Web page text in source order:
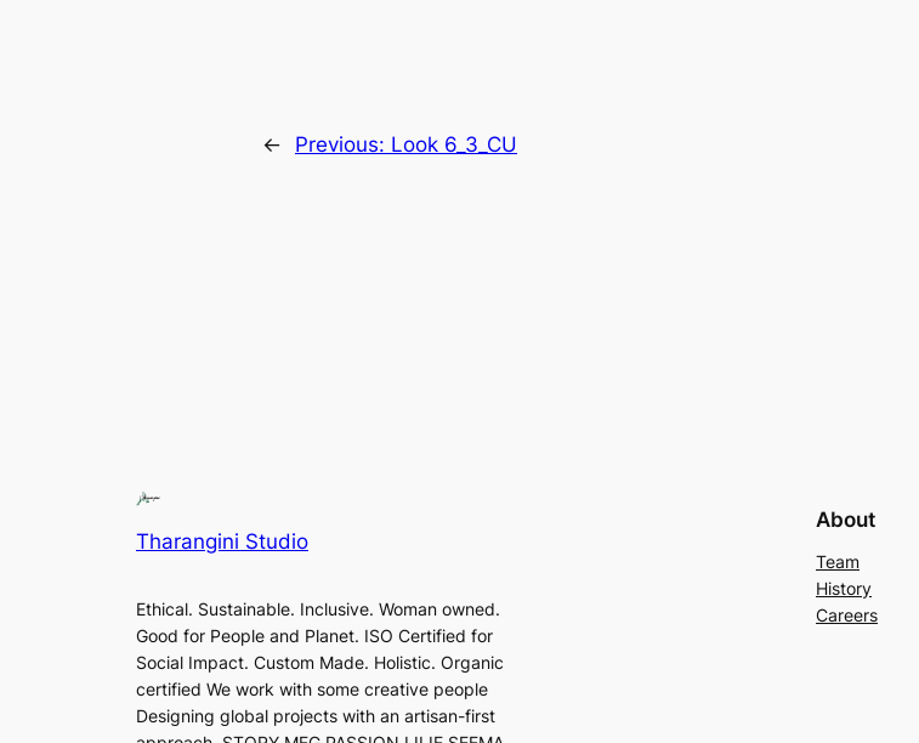
← Previous: Look 6_3_CU
Tharangini Studio
Ethical. Sustainable. Inclusive. Woman owned.
Good for People and Planet. ISO Certified for
Social Impact. Custom Made. Holistic. Organic
certified We work with some creative people
Designing global projects with an artisan-first
About
Team
History
Careers